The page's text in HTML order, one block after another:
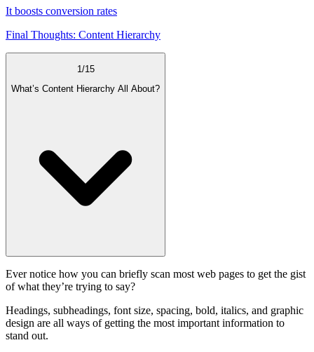
It boosts conversion rates
Final Thoughts: Content Hierarchy
1 /15
What’s Content Hierarchy All About?
Ever notice how you can briefly scan most web pages to get the gist
of what they’re trying to say?
Headings, subheadings, font size, spacing, bold, italics, and graphic
design are all ways of getting the most important information to
stand out.